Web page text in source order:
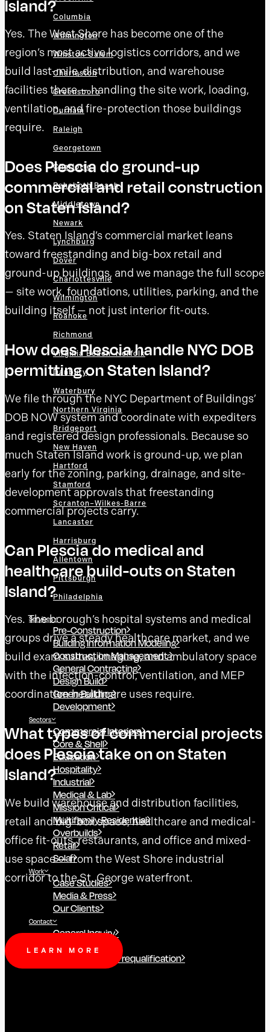
Columbia
Wilmington
Winston-Salem
Charleston
Greensboro
Durham
Raleigh
Georgetown
Charlotte
Rehoboth Beach
Middletown
Newark
Lynchburg
Dover
Charlottesville
Wilmington
Roanoke
Richmond
Virginia Beach–Norfolk
Danbury
Waterbury
Northern Virginia
Bridgeport
New Haven
Hartford
Stamford
Scranton–Wilkes-Barre
Lancaster
Harrisburg
Allentown
Pittsburgh
Philadelphia
Services
Pre-Construction
Building Information Modeling
Construction Management
General Contracting
Design Build
Green Building
Development
Sectors
Commercial Interiors
Core & Shell
Education
Hospitality
Industrial
Medical & Lab
Mission Critical
Multifamily Residential
Overbuilds
Retail
Solar
Work
Case Studies
Media & Press
Our Clients
Contact
General Inquiry
Employment
Subcontractor Prequalification
Island?
Yes. The West Shore has become one of the
region’s most active logistics corridors, and we
build last-mile, distribution, and warehouse
facilities there — handling the site work, loading,
ventilation, and fire-protection those buildings
require.
Does Plescia do ground-up
commercial and retail construction
on Staten Island?
Yes. Staten Island’s commercial market leans
toward freestanding and big-box retail and
ground-up buildings, and we manage the full scope
— site work, foundations, utilities, parking, and the
building itself — not just interior fit-outs.
How does Plescia handle NYC DOB
permitting on Staten Island?
We file through the NYC Department of Buildings’
DOB NOW system and coordinate with expediters
and registered design professionals. Because so
much Staten Island work is ground-up, we plan
early for the zoning, parking, drainage, and site-
development approvals that freestanding
commercial projects carry.
Can Plescia do medical and
healthcare build-outs on Staten
Island?
Yes. The borough’s hospital systems and medical
groups drive a steady healthcare market, and we
build exam suites, imaging, and ambulatory space
with the infection-control, ventilation, and MEP
coordination healthcare uses require.
What types of commercial projects
does Plescia take on on Staten
Island?
We build warehouse and distribution facilities,
retail and big-box space, healthcare and medical-
office fit-outs, restaurants, and office and mixed-
use space — from the West Shore industrial
corridor to the St. George waterfront.
LEARN MORE